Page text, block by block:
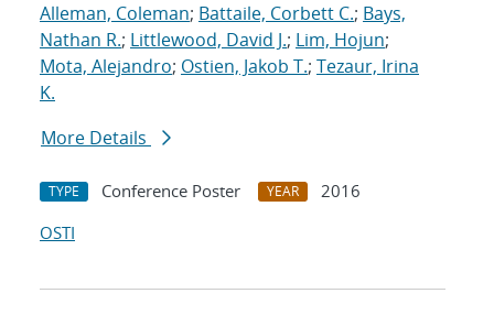
Alleman, Coleman; Battaile, Corbett C.; Bays,
Nathan R.; Littlewood, David J.; Lim, Hojun;
Mota, Alejandro; Ostien, Jakob T.; Tezaur, Irina
K.
More Details
TYPE Conference Poster YEAR
2016
OSTI